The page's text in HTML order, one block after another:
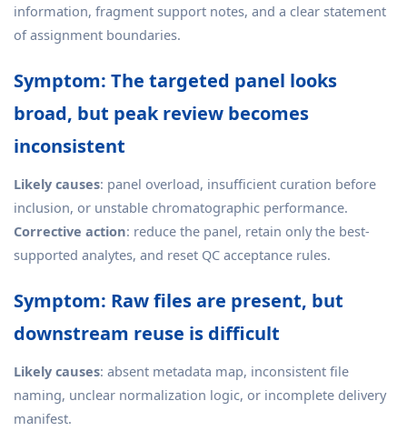
information, fragment support notes, and a clear statement
of assignment boundaries.
Symptom: The targeted panel looks
broad, but peak review becomes
inconsistent
Likely causes: panel overload, insufficient curation before
inclusion, or unstable chromatographic performance.
Corrective action: reduce the panel, retain only the best-
supported analytes, and reset QC acceptance rules.
Symptom: Raw files are present, but
downstream reuse is difficult
Likely causes: absent metadata map, inconsistent file
naming, unclear normalization logic, or incomplete delivery
manifest.